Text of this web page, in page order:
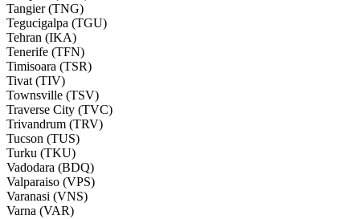
Tangier (TNG)
Tegucigalpa (TGU)
Tehran (IKA)
Tenerife (TFN)
Timisoara (TSR)
Tivat (TIV)
Townsville (TSV)
Traverse City (TVC)
Trivandrum (TRV)
Tucson (TUS)
Turku (TKU)
Vadodara (BDQ)
Valparaiso (VPS)
Varanasi (VNS)
Varna (VAR)